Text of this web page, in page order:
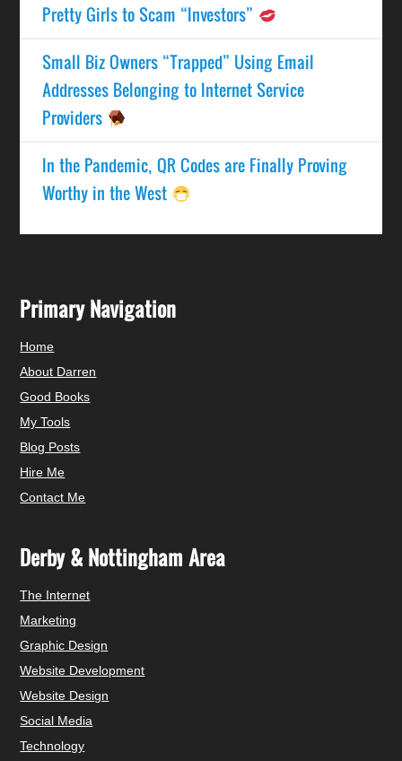
Pretty Girls to Scam “Investors”
Small Biz Owners “Trapped” Using Email
Addresses Belonging to Internet Service
Providers
In the Pandemic, QR Codes are Finally Proving
Worthy in the West
Primary Navigation
Home
About Darren
Good Books
My Tools
Blog Posts
Hire Me
Contact Me
Derby & Nottingham Area
The Internet
Marketing
Graphic Design
Website Development
Website Design
Social Media
Technology